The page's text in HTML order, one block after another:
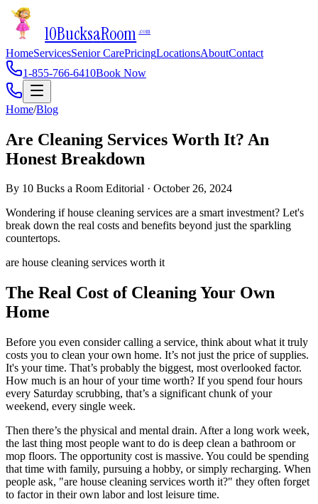
10BucksaRoom .com
HomeServicesSenior CarePricingLocationsAboutContact
1-855-766-6410Book Now
Home/Blog
Are Cleaning Services Worth It? An
Honest Breakdown
By 10 Bucks a Room Editorial · October 26, 2024
Wondering if house cleaning services are a smart investment? Let's
break down the real costs and benefits beyond just the sparkling
countertops.
are house cleaning services worth it
The Real Cost of Cleaning Your Own
Home
Before you even consider calling a service, think about what it truly
costs you to clean your own home. It’s not just the price of supplies.
It's your time. That’s probably the biggest, most overlooked factor.
How much is an hour of your time worth? If you spend four hours
every Saturday scrubbing, that’s a significant chunk of your
weekend, every single week.
Then there’s the physical and mental drain. After a long work week,
the last thing most people want to do is deep clean a bathroom or
mop floors. The opportunity cost is massive. You could be spending
that time with family, pursuing a hobby, or simply recharging. When
people ask, "are house cleaning services worth it?" they often forget
to factor in their own labor and lost leisure time.